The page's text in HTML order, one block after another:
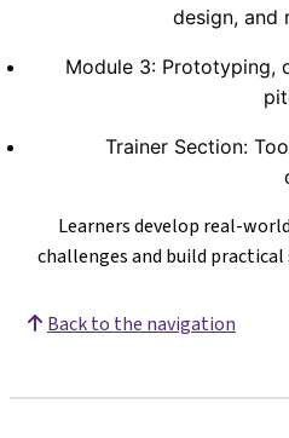
design, and
Module 3: Prototyping,
Trainer Section:
Learners develop real-
challenges and build
Back to the navigation